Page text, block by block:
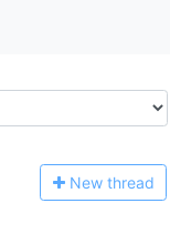
New thread